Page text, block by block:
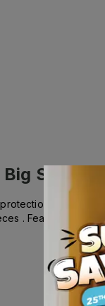
Saver
with the
. Features : •